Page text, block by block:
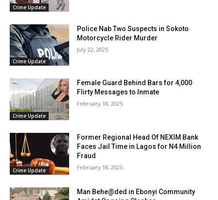
Crime Update
Crime Update
Police Nab Two Suspects in Sokoto
Motorcycle Rider Murder
July 22, 2025
Crime Update
Female Guard Behind Bars for 4,000
Flirty Messages to Inmate
February 18, 2025
Crime Update
Former Regional Head Of NEXIM Bank
Faces Jail Time in Lagos for N4 Million
Fraud
February 18, 2025
Man Behe@ded in Ebonyi Community